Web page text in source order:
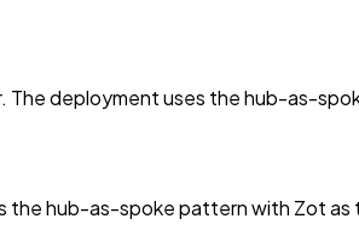
The deployment uses the hub-as-
the hub-as-spoke pattern with Zot